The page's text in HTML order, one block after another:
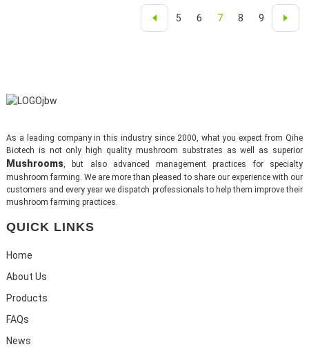
5 6 7 8 9
As a leading company in this industry since 2000, what you expect from Qihe
Biotech is not only high quality mushroom substrates as well as superior
Mushrooms, but also advanced management practices for specialty
mushroom farming. We are more than pleased to share our experience with our
customers and every year we dispatch professionals to help them improve their
mushroom farming practices.
QUICK LINKS
Home
About Us
Products
FAQs
News